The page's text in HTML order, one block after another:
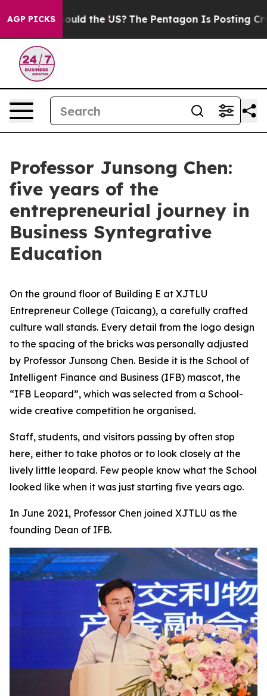
AGP PICKS
the US? The Pentagon Is Posting Cryptic Biblical
Professor Junsong Chen:
five years of the
entrepreneurial journey in
Business Syntegrative
Education
On the ground floor of Building E at XJTLU
Entrepreneur College (Taicang), a carefully crafted
culture wall stands. Every detail from the logo design
to the spacing of the bricks was personally adjusted
by Professor Junsong Chen. Beside it is the School of
Intelligent Finance and Business (IFB) mascot, the
“IFB Leopard”, which was selected from a School-
wide creative competition he organised.
Staff, students, and visitors passing by often stop
here, either to take photos or to look closely at the
lively little leopard. Few people know what the School
looked like when it was just starting five years ago.
In June 2021, Professor Chen joined XJTLU as the
founding Dean of IFB.